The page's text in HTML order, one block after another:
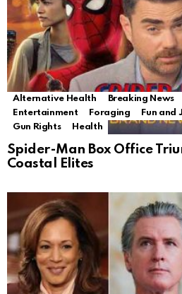
Alternative Health Breaking News
Entertainment
Foraging Fun and
Gun Rights
Health
Spider-Man Box Office
Coastal Elites